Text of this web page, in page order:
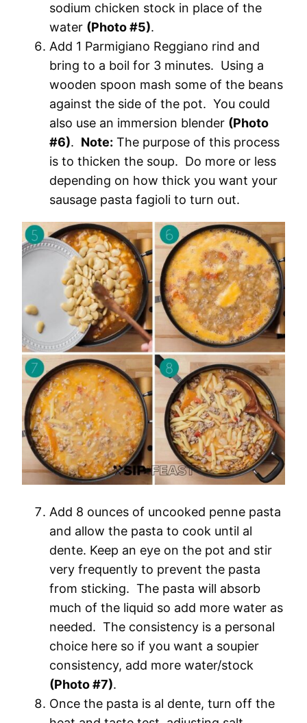
sodium chicken stock in place of the
water (Photo #5).
Add 1 Parmigiano Reggiano rind and
bring to a boil for 3 minutes. Using a
wooden spoon mash some of the beans
against the side of the pot. You could
also use an immersion blender (Photo
#6). Note: The purpose of this process
is to thicken the soup. Do more or less
depending on how thick you want your
sausage pasta fagioli to turn out.
Add 8 ounces of uncooked penne pasta
and allow the pasta to cook until al
dente. Keep an eye on the pot and stir
very frequently to prevent the pasta
from sticking. The pasta will absorb
much of the liquid so add more water as
needed. The consistency is a personal
choice here so if you want a soupier
consistency, add more water/stock
(Photo #7).
Once the pasta is al dente, turn off the